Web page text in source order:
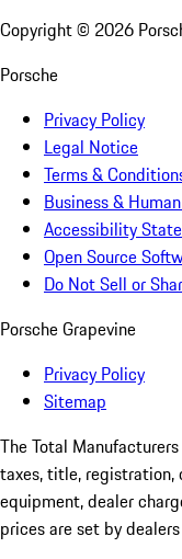
Copyright © 2026
Porsche
Privacy Policy
Legal Notice
Terms &
Business &
Accessibility
Open Source
Do Not Sell or
Porsche Grapevine
Privacy Policy
Sitemap
The Total
taxes, title, registration,
equipment, dealer
prices are set by